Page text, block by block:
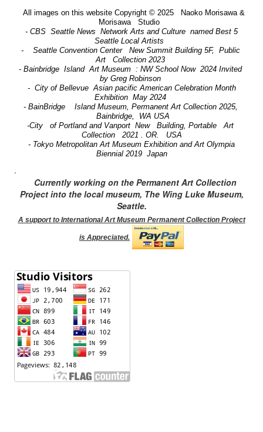
All images on this website Copyright © 2025 Naoko Morisawa &
Morisawa Studio
- CBS Seattle News Network Arts and Culture named Best 5
Seattle Local Artists
- Seattle Convention Center New Summit Building 5F, Public
Art Collection 2023
- Bainbridge Island Art Museum : NW School Now 2024 Invited
by Greg Robinson
- City of Bellevue Asian pacific American Celebration Month
Exhibition May 2024
- BainBridge Island Museum, Permanent Art Collection 2025,
Bainbridge, WA USA
-City of Portland and Vanport New Building, Portable Art
Collection 2021 . OR. USA
- Tokyo Metropolitan Art Museum Exhibition and Art Olympia
Biennial 2019 Japan
.
Currently working on the Permanent Art Collection
Project into the local museum, The Wing Luke Museum,
Seattle.
A support to International Art Museum Permanent Collection Project
is Appreciated.